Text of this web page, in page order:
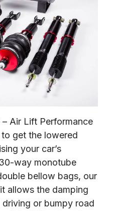
Air Lift Performance
get the lowered
your car’s
way monotube
bellow bags, our
allows the damping
or bumpy road